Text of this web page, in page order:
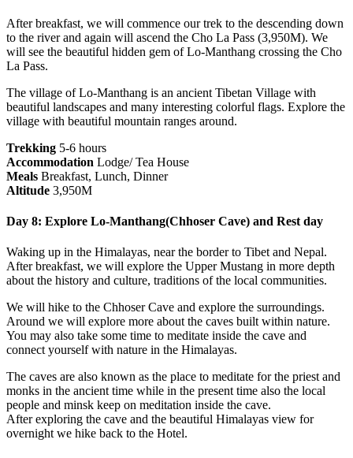
After breakfast, we will commence our trek to the descending down
to the river and again will ascend the Cho La Pass (3,950M). We
will see the beautiful hidden gem of Lo-Manthang crossing the Cho
La Pass.
The village of Lo-Manthang is an ancient Tibetan Village with
beautiful landscapes and many interesting colorful flags. Explore the
village with beautiful mountain ranges around.
Trekking 5-6 hours
Accommodation Lodge/ Tea House
Meals Breakfast, Lunch, Dinner
Altitude 3,950M
Day 8: Explore Lo-Manthang(Chhoser Cave) and Rest day
Waking up in the Himalayas, near the border to Tibet and Nepal.
After breakfast, we will explore the Upper Mustang in more depth
about the history and culture, traditions of the local communities.
We will hike to the Chhoser Cave and explore the surroundings.
Around we will explore more about the caves built within nature.
You may also take some time to meditate inside the cave and
connect yourself with nature in the Himalayas.
The caves are also known as the place to meditate for the priest and
monks in the ancient time while in the present time also the local
people and minsk keep on meditation inside the cave.
After exploring the cave and the beautiful Himalayas view for
overnight we hike back to the Hotel.